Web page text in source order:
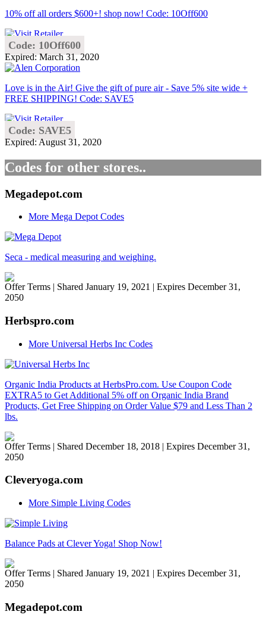
10% off all orders $600+! shop now! Code: 10Off600
Code: 10Off600
Expired: March 31, 2020
Love is in the Air! Give the gift of pure air - Save 5% site wide +
FREE SHIPPING! Code: SAVE5
Code: SAVE5
Expired: August 31, 2020
Codes for other stores..
Megadepot.com
More Mega Depot Codes
Seca - medical measuring and weighing.
Offer Terms | Shared January 19, 2021 | Expires December 31,
2050
Herbspro.com
More Universal Herbs Inc Codes
Organic India Products at HerbsPro.com. Use Coupon Code
EXTRA5 to Get Additional 5% off on Organic India Brand
Products, Get Free Shipping on Order Value $79 and Less Than 2
lbs.
Offer Terms | Shared December 18, 2018 | Expires December 31,
2050
Cleveryoga.com
More Simple Living Codes
Balance Pads at Clever Yoga! Shop Now!
Offer Terms | Shared January 19, 2021 | Expires December 31,
2050
Megadepot.com